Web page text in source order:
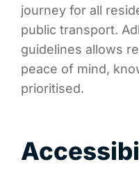
journey for all
public transport.
guidelines allows
peace of mind,
prioritised.